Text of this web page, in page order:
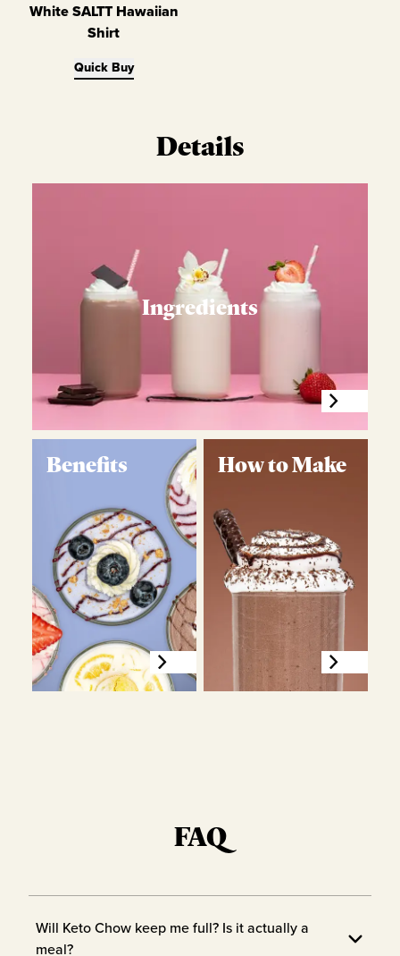
White SALTT Hawaiian
Shirt
Quick Buy
Details
Ingredients
Benefits How to Make
FAQ
Will Keto Chow keep me full? Is it actually a
meal?